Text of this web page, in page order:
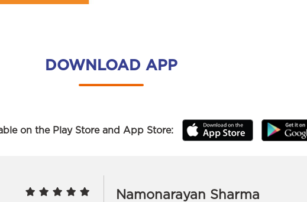
DOWNLOAD APP
on the Play Store and App Store:
Namonarayan Sharma